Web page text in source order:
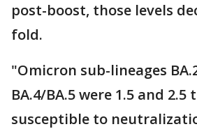
post-boost, those levels
fold.
"Omicron sub-lineages
BA.4/BA.5 were 1.5 and 2.5
susceptible to